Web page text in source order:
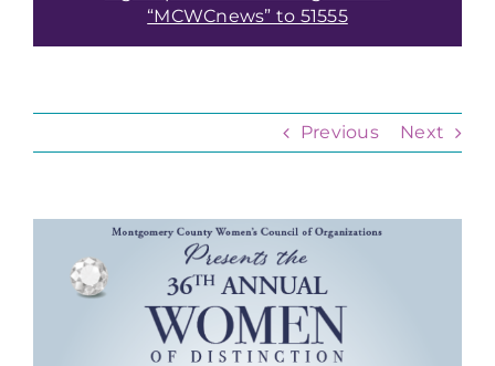
“MCWCnews” to 51555
Previous Next
Larger
Image